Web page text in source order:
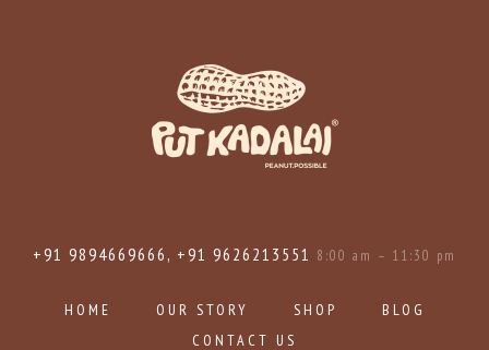
+91 9894669666, +91 9626213551 8:00 am – 11:30 pm
HOME OUR STORY SHOP
BLOG
CONTACT US